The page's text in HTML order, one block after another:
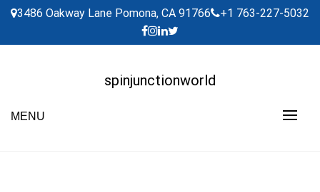
Skip
content
3486 Oakway Lane Pomona, CA 91766 +1 763-227-5032
spinjunctionworld
MENU